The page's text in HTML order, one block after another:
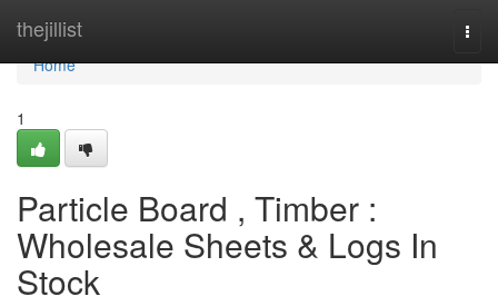
thejillist
Home
Home
1
Particle Board , Timber :
Wholesale Sheets & Logs In
Stock